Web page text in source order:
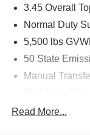
3.45 Overall
Normal Duty
5,500 lbs
50 State
Manual
700CCA
Read More...